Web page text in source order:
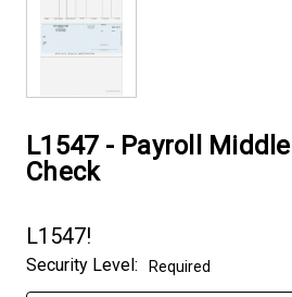
L1547 - Payroll
Check
L1547!
Security Level: Required